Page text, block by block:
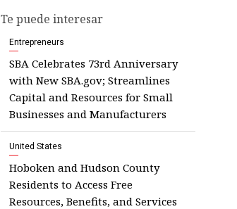
Te puede interesar
Entrepreneurs
SBA Celebrates 73rd Anniversary
with New SBA.gov; Streamlines
Capital and Resources for Small
Businesses and Manufacturers
United States
Hoboken and Hudson County
Residents to Access Free
Resources, Benefits, and Services